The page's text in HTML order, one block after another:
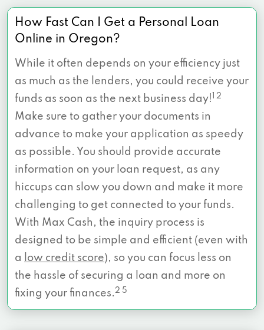
How Fast Can I Get a Personal Loan
Online in Oregon?
While it often depends on your efficiency just
as much as the lenders, you could receive your
funds as soon as the next business day!
1 2
Make sure to gather your documents in
advance to make your application as speedy
as possible. You should provide accurate
information on your loan request, as any
hiccups can slow you down and make it more
challenging to get connected to your funds.
With Max Cash, the inquiry process is
designed to be simple and efficient (even with
a
low credit score), so you can focus less on
the hassle of securing a loan and more on
fixing your finances.2 5